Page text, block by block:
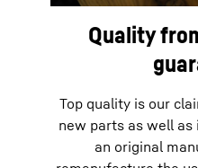
Quality
Top quality is our
new parts as well
an original